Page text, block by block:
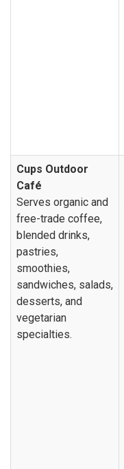
Cups Outdoor
Café
Serves organic and
free-trade coffee,
blended drinks,
pastries,
smoothies,
sandwiches, salads,
desserts, and
vegetarian
specialties.